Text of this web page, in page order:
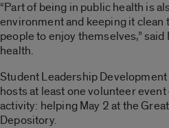
“Part of being in public health is
environment and keeping it clean
people to enjoy themselves,”
health.
Student Leadership
hosts at least one volunteer
activity: helping May 2 at the
Depository.